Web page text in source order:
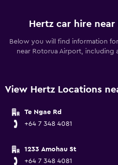
Hertz car hire
Below you will find information
near Rotorua Airport, including
View Hertz Locations
Te Ngae Rd
+64 7 348 4081
1233 Amohau St
+64 7 348 4081